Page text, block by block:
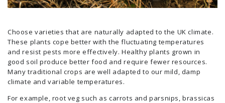
Choose varieties that are naturally adapted to the UK climate.
These plants cope better with the fluctuating temperatures
and resist pests more effectively. Healthy plants grown in
good soil produce better food and require fewer resources.
Many traditional crops are well adapted to our mild, damp
climate and variable temperatures.
For example, root veg such as carrots and parsnips, brassicas